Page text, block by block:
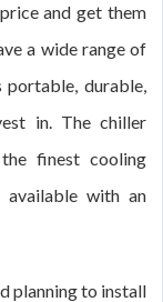
and get them
a wide range of
portable, durable,
in. The chiller
finest cooling
with an
planning to install